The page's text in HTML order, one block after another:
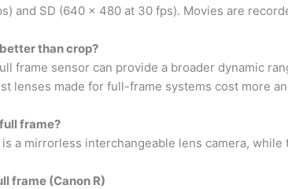
and SD (640 x 480 at 30 fps). Movies are
than crop?
frame sensor can provide a broader dynamic
lenses made for full-frame systems cost more
frame?
a mirrorless interchangeable lens camera, while
frame (Canon R)